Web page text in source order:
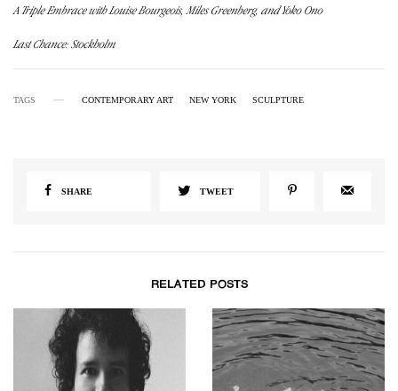
A Triple Embrace with Louise Bourgeois, Miles Greenberg, and Yoko Ono
Last Chance: Stockholm
TAGS CONTEMPORARY ART NEW YORK SCULPTURE
SHARE TWEET
RELATED POSTS